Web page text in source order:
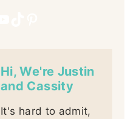
Hi, We're Justin
and Cassity
It's hard to admit,